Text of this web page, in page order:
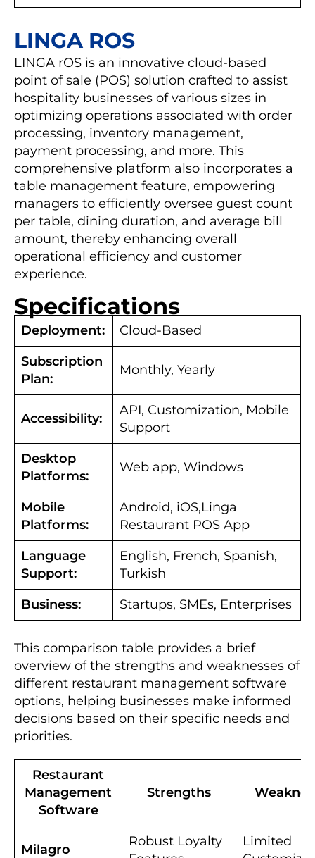
LINGA ROS
LINGA rOS is an innovative cloud-based
point of sale (POS) solution crafted to assist
hospitality businesses of various sizes in
optimizing operations associated with order
processing, inventory management,
payment processing, and more. This
comprehensive platform also incorporates a
table management feature, empowering
managers to efficiently oversee guest count
per table, dining duration, and average bill
amount, thereby enhancing overall
operational efficiency and customer
experience.
Specifications
Deployment:
Cloud-Based
Subscription
Plan:
Monthly, Yearly
Accessibility:
API, Customization, Mobile
Support
Desktop
Platforms:
Web app, Windows
Mobile
Platforms:
Android, iOS,Linga
Restaurant POS App
Language
Support:
English, French, Spanish,
Turkish
Business:
Startups, SMEs, Enterprises
This comparison table provides a brief
overview of the strengths and weaknesses of
different restaurant management software
options, helping businesses make informed
decisions based on their specific needs and
priorities.
Restaurant
Management
Software
Strengths
Milagro
Robust Loyalty
Limited